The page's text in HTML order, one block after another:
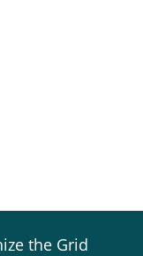
the Grid